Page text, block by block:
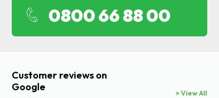
0800 66 88 00
Customer reviews on
Google
> View All